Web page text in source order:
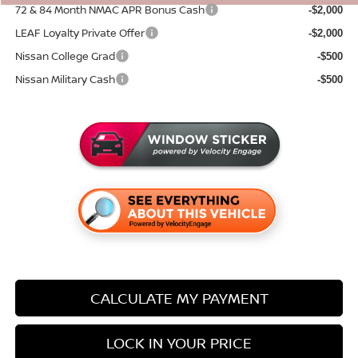
72 & 84 Month NMAC APR Bonus Cash -$2,000
LEAF Loyalty Private Offer -$2,000
Nissan College Grad -$500
Nissan Military Cash -$500
CALCULATE MY PAYMENT
LOCK IN YOUR PRICE